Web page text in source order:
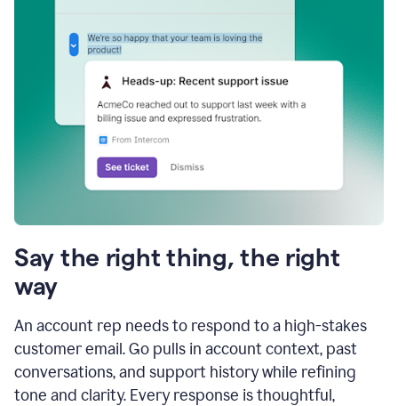
Say the right thing, the right
way
An account rep needs to respond to a high-stakes
customer email. Go pulls in account context, past
conversations, and support history while refining
tone and clarity. Every response is thoughtful,